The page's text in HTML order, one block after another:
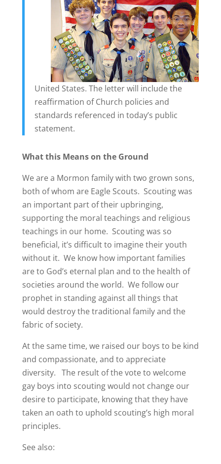
United States. The letter will include the
reaffirmation of Church policies and
standards referenced in today’s public
statement.
What this Means on the Ground
We are a Mormon family with two grown sons,
both of whom are Eagle Scouts. Scouting was
an important part of their upbringing,
supporting the moral teachings and religious
teachings in our home. Scouting was so
beneficial, it’s difficult to imagine their youth
without it. We know how important families
are to God’s eternal plan and to the health of
societies around the world. We follow our
prophet in standing against all things that
would destroy the traditional family and the
fabric of society.
At the same time, we raised our boys to be kind
and compassionate, and to appreciate
diversity. The result of the vote to welcome
gay boys into scouting would not change our
desire to participate, knowing that they have
taken an oath to uphold scouting’s high moral
principles.
See also: